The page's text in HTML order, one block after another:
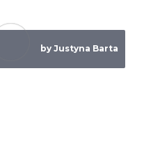
by Justyna Barta